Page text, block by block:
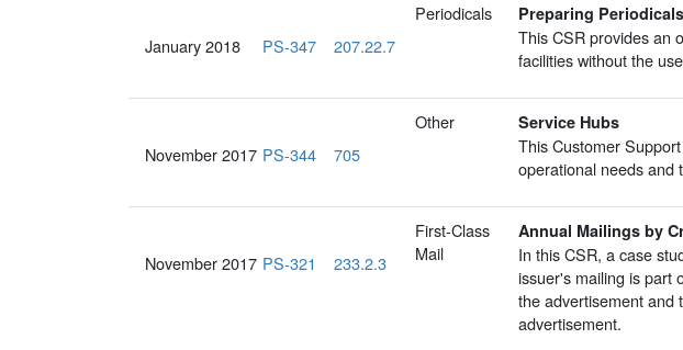
January 2018 PS-347 207.22.7
Periodicals Preparing
This CSR provides an
facilities without the
November 2017 PS-344 705
Other Service Hubs
This Customer
operational needs and
November 2017 PS-321 233.2.3
First-Class
Mail
Annual Mailings by
In this CSR, a case
issuer's mailing is part
the advertisement and
advertisement.